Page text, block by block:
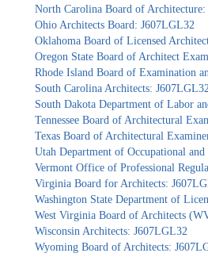
North Carolina Board of
Ohio Architects Board: J607LGL32
Oklahoma Board of Licensed
Oregon State Board of Architect
Rhode Island Board of Examination
South Carolina Architects:
South Dakota Department of Labor
Tennessee Board of Architectural
Texas Board of Architectural
Utah Department of Occupational
Vermont Office of Professional
Virginia Board for Architects:
Washington State Department of
West Virginia Board of Architects
Wisconsin Architects: J607LGL32
Wyoming Board of Architects: